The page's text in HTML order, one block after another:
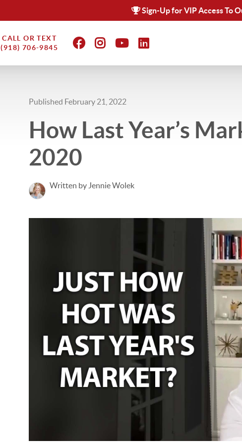
Sign-Up for VIP Access To
CALL OR TEXT
(918) 706-9845
Published February 21, 2022
How Last Year’s
2020
Written by Jennie Wolek